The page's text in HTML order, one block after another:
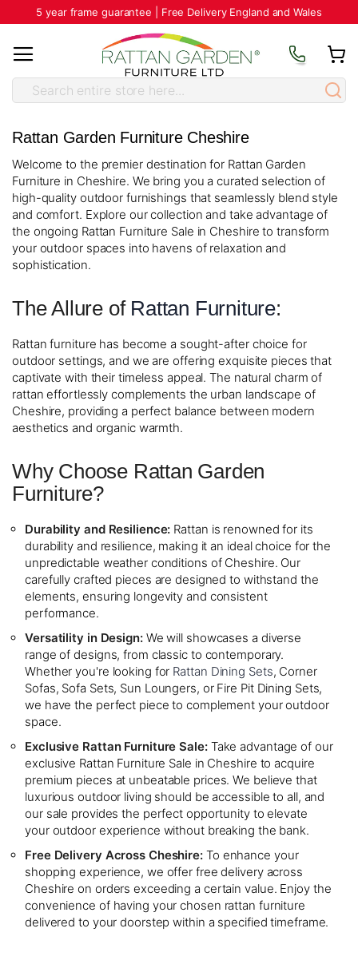
5 year frame guarantee | Free Delivery England and Wales
Rattan Garden Furniture Cheshire
Welcome to the premier destination for Rattan Garden
Furniture in Cheshire. We bring you a curated selection of
high-quality outdoor furnishings that seamlessly blend style
and comfort. Explore our collection and take advantage of
the ongoing Rattan Furniture Sale in Cheshire to transform
your outdoor spaces into havens of relaxation and
sophistication.
The Allure of Rattan Furniture:
Rattan furniture has become a sought-after choice for
outdoor settings, and we are offering exquisite pieces that
captivate with their timeless appeal. The natural charm of
rattan effortlessly complements the urban landscape of
Cheshire, providing a perfect balance between modern
aesthetics and organic warmth.
Why Choose Rattan Garden
Furniture?
Durability and Resilience: Rattan is renowned for its
durability and resilience, making it an ideal choice for the
unpredictable weather conditions of Cheshire. Our
carefully crafted pieces are designed to withstand the
elements, ensuring longevity and consistent
performance.
Versatility in Design:We will showcases a diverse
range of designs, from classic to contemporary.
Whether you're looking for Rattan Dining Sets, Corner
Sofas, Sofa Sets, Sun Loungers, or Fire Pit Dining Sets,
we have the perfect piece to complement your outdoor
space.
Exclusive Rattan Furniture Sale:Take advantage of our
exclusive Rattan Furniture Sale in Cheshire to acquire
premium pieces at unbeatable prices. We believe that
luxurious outdoor living should be accessible to all, and
our sale provides the perfect opportunity to elevate
your outdoor experience without breaking the bank.
Free Delivery Across Cheshire: To enhance your
shopping experience, we offer free delivery across
Cheshire on orders exceeding a certain value. Enjoy the
convenience of having your chosen rattan furniture
delivered to your doorstep within a specified timeframe.